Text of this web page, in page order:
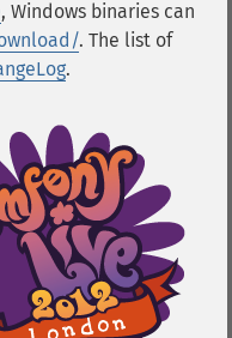
, Windows binaries can
. The list of
.